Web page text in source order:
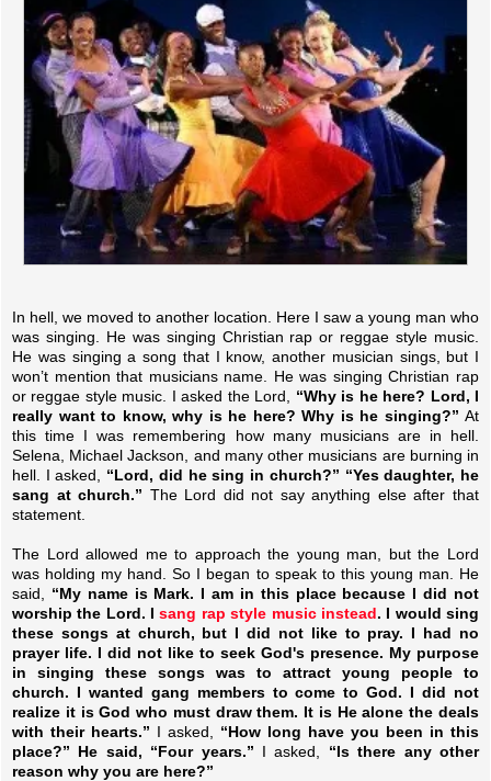
In hell, we moved to another location. Here I saw a young man who
was singing. He was singing Christian rap or reggae style music.
He was singing a song that I know, another musician sings, but I
won’t mention that musicians name. He was singing Christian rap
or reggae style music. I asked the Lord, “Why is he here? Lord, I
really want to know, why is he here? Why is he singing?” At
this time I was remembering how many musicians are in hell.
Selena, Michael Jackson, and many other musicians are burning in
hell. I asked,
“Lord, did he sing in church?” “Yes daughter, he
sang at church.” The Lord did not say anything else after that
statement.
The Lord allowed me to approach the young man, but the Lord
was holding my hand. So I began to speak to this young man. He
said, “My name is Mark. I am in this place because I did not
worship the Lord. Isang rap style music instead. I would sing
these songs at church, but I did not like to pray. I had no
prayer life. I did not like to seek God's presence. My purpose
in singing these songs was to attract young people to
church. I wanted gang members to come to God. I did not
realize it is God who must draw them. It is He alone the deals
with their hearts.” I asked, “How long have you been in this
place?” He said, “Four years.” I asked, “Is there any other
reason why you are here?”